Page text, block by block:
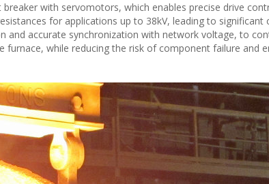
with servomotors, which enables precise drive
for applications up to 38kV, leading to significant
and accurate synchronization with network voltage, to
while reducing the risk of component failure and